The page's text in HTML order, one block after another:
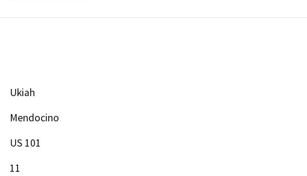
Ukiah
Mendocino
US 101
11